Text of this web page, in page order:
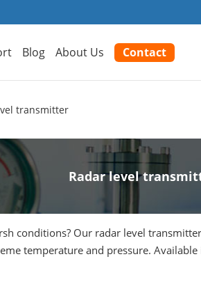
Blog About Us Contact
transmitter
Radar level
conditions? Our radar level
temperature and pressure.